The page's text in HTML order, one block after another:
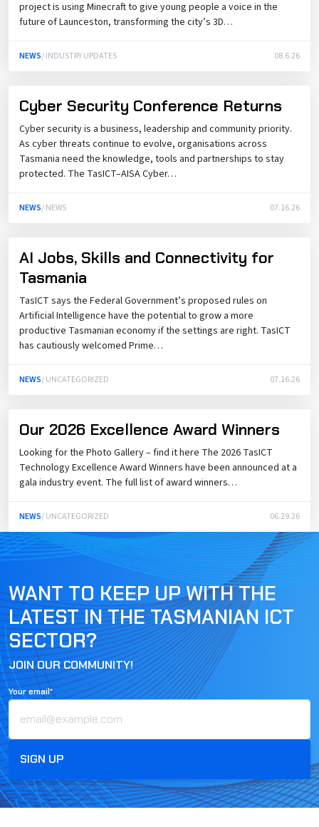
project is using Minecraft to give young people a voice in the
future of Launceston, transforming the city’s 3D…
NEWS/ INDUSTRY UPDATES 08.6.26
Cyber Security Conference Returns
Cyber security is a business, leadership and community priority.
As cyber threats continue to evolve, organisations across
Tasmania need the knowledge, tools and partnerships to stay
protected. The TasICT–AISA Cyber…
NEWS/ NEWS 07.16.26
AI Jobs, Skills and Connectivity for
Tasmania
TasICT says the Federal Government’s proposed rules on
Artificial Intelligence have the potential to grow a more
productive Tasmanian economy if the settings are right. TasICT
has cautiously welcomed Prime…
NEWS/ UNCATEGORIZED 07.16.26
Our 2026 Excellence Award Winners
Looking for the Photo Gallery – find it here The 2026 TasICT
Technology Excellence Award Winners have been announced at a
gala industry event. The full list of award winners…
NEWS/ UNCATEGORIZED 06.29.26
WANT TO KEEP UP WITH THE
LATEST IN THE TASMANIAN ICT
SECTOR?
JOIN OUR COMMUNITY!
Your email*